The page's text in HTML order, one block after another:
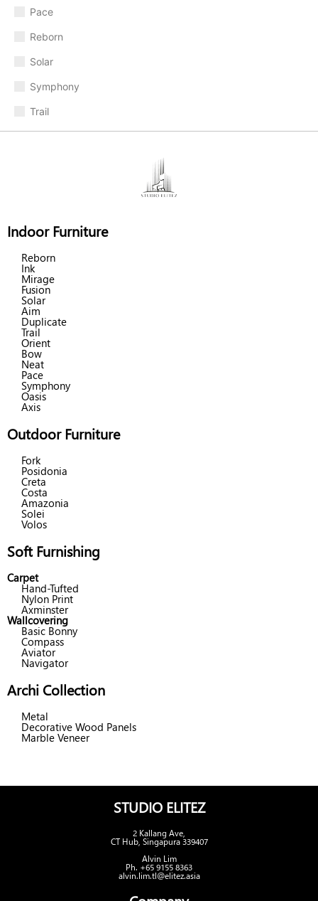
Pace
Reborn
Solar
Symphony
Trail
Indoor Furniture
Reborn
Ink
Mirage
Fusion
Solar
Aim
Duplicate
Trail
Orient
Bow
Neat
Pace
Symphony
Oasis
Axis
Outdoor Furniture
Fork
Posidonia
Creta
Costa
Amazonia
Solei
Volos
Soft Furnishing
Carpet
Hand-Tufted
Nylon Print
Axminster
Wallcovering
Basic Bonny
Compass
Aviator
Navigator
Archi Collection
Metal
Decorative Wood Panels
Marble Veneer
STUDIO ELITEZ
2 Kallang Ave,
CT Hub, Singapura 339407
Alvin Lim
Ph. +65 9155 8363
alvin.lim.tl@elitez.asia